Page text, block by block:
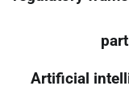
Artificial